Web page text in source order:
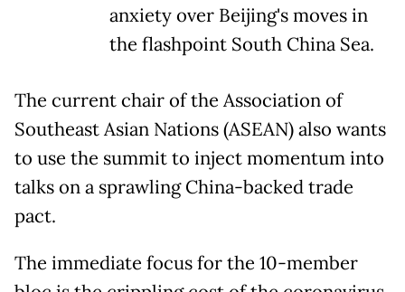
anxiety over Beijing's moves in
the flashpoint South China Sea.
The current chair of the Association of
Southeast Asian Nations (ASEAN) also wants
to use the summit to inject momentum into
talks on a sprawling China-backed trade
pact.
The immediate focus for the 10-member